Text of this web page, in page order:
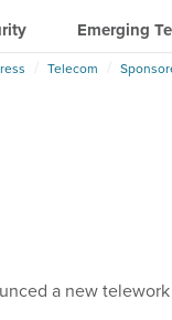
Emerging
Telecom
a new